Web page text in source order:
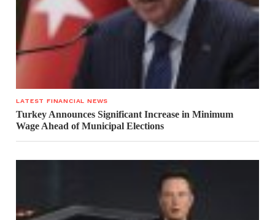
LATEST FINANCIAL NEWS
Turkey Announces Significant Increase in Minimum
Wage Ahead of Municipal Elections